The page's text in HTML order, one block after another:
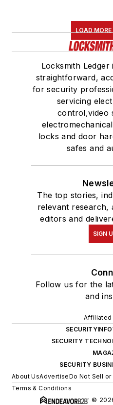
LOAD
Locksmith
straightforward,
for security
servicing
control,video
locks and door
safes and
The top stories,
relevant research,
editors and
SIGN
Follow us for the
and
Affiliated
SECURITY
SECURITY
About UsAdvertiseDo Not Sell or
Terms & Conditions
©